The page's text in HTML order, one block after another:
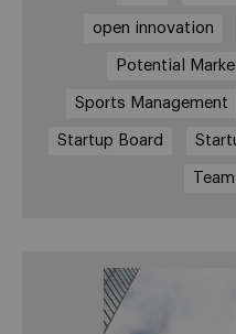
open innovation
Potential
Sports Management
Startup Board
Team